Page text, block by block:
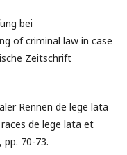
bei
of criminal law in case
Zeitschrift
Rennen de lege lata
de lege lata et
70-73.